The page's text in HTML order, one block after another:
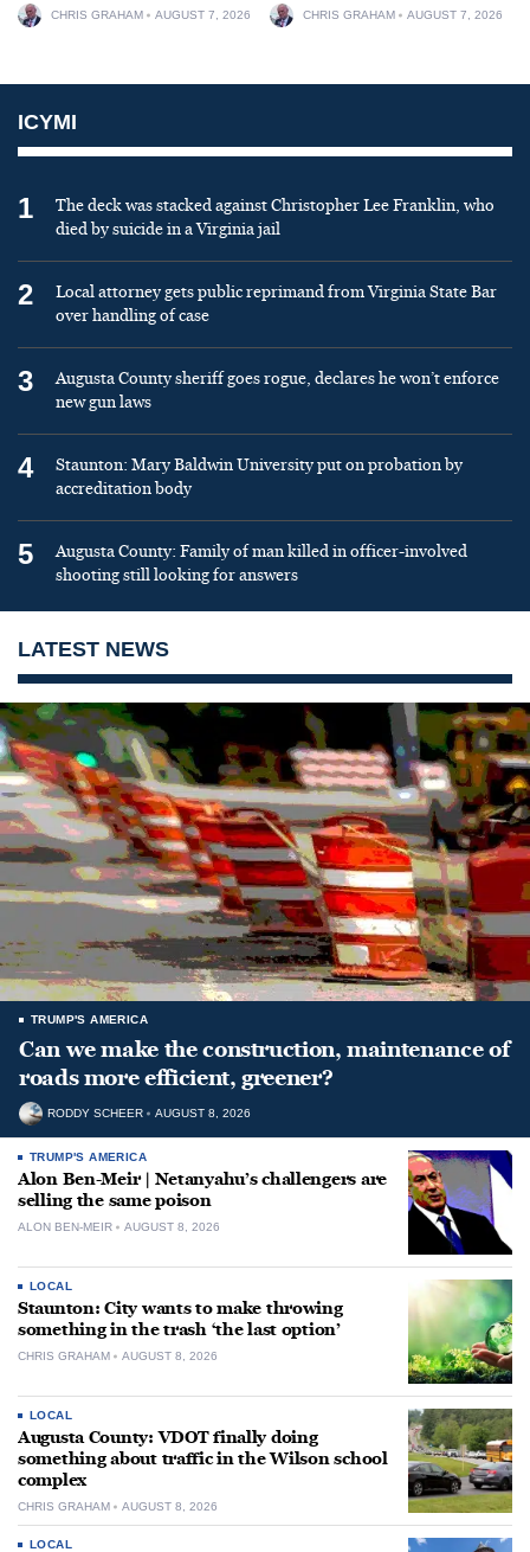
CHRIS GRAHAM AUGUST 7, 2026 CHRIS GRAHAM AUGUST 7, 2026
ICYMI
1
The deck was stacked against Christopher Lee Franklin, who
died by suicide in a Virginia jail
2
Local attorney gets public reprimand from Virginia State Bar
over handling of case
3
Augusta County sheriff goes rogue, declares he won’t enforce
new gun laws
4
Staunton: Mary Baldwin University put on probation by
accreditation body
5
Augusta County: Family of man killed in officer-involved
shooting still looking for answers
LATEST NEWS
TRUMP'S AMERICA
Can we make the construction, maintenance of
roads more efficient, greener?
RODDY SCHEER AUGUST 8, 2026
TRUMP'S AMERICA
Alon Ben-Meir | Netanyahu’s challengers are
selling the same poison
ALON BEN-MEIR AUGUST 8, 2026
LOCAL
Staunton: City wants to make throwing
something in the trash ‘the last option’
CHRIS GRAHAM AUGUST 8, 2026
LOCAL
Augusta County: VDOT finally doing
something about traffic in the Wilson school
complex
CHRIS GRAHAM AUGUST 8, 2026
LOCAL